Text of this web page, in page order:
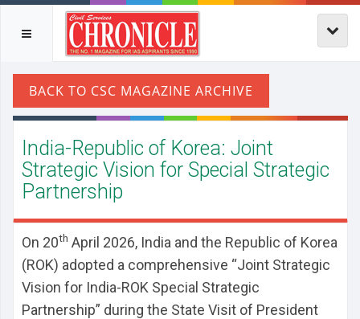
India-Republic of Korea: Joint
Strategic Vision for Special Strategic
Partnership
On 20th April 2026, India and the Republic of Korea
(ROK) adopted a comprehensive “Joint Strategic
Vision for India-ROK Special Strategic
Partnership” during the State Visit of President